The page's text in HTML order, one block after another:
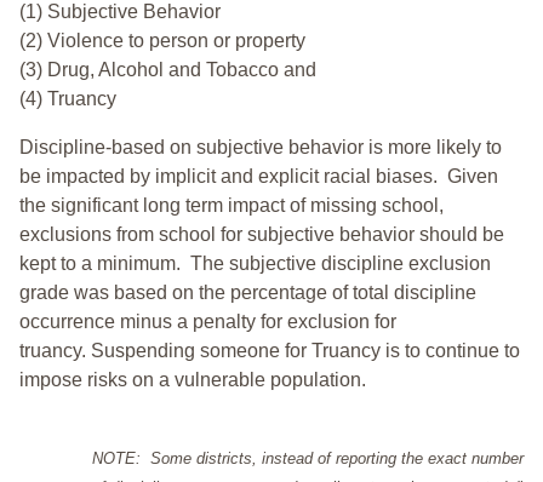
(1) Subjective Behavior
(2) Violence to person or property
(3) Drug, Alcohol and Tobacco and
(4) Truancy
Discipline-based on subjective behavior is more likely to
be impacted by implicit and explicit racial biases. Given
the significant long term impact of missing school,
exclusions from school for subjective behavior should be
kept to a minimum. The subjective discipline exclusion
grade was based on the percentage of total discipline
occurrence minus a penalty for exclusion for
truancy. Suspending someone for Truancy is to continue to
impose risks on a vulnerable population.
NOTE: Some districts, instead of reporting the exact number